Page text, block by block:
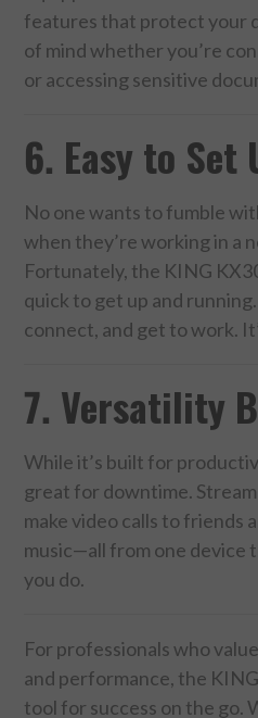
features that protect your
of mind whether you’re
or accessing sensitive
6. Easy to Set
No one wants to fumble
when they’re working in a
Fortunately, the KING
quick to get up and
connect, and get to work.
7. Versatility
While it’s built for
great for downtime.
make video calls to friends
music—all from one device
you do.
For professionals who
and performance, the
tool for success on the go.